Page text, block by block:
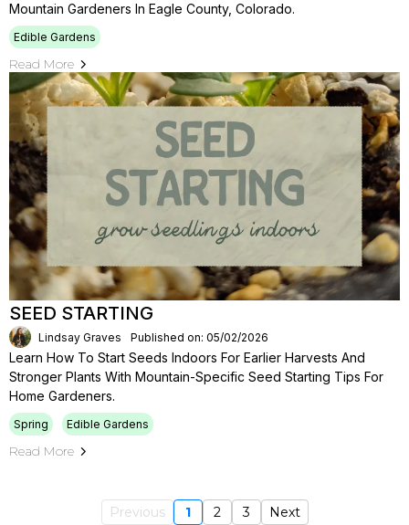
Mountain Gardeners In Eagle County, Colorado.
Edible Gardens
Read More
SEED STARTING
Lindsay Graves Published on: 05/02/2026
Learn How To Start Seeds Indoors For Earlier Harvests And
Stronger Plants With Mountain-Specific Seed Starting Tips For
Home Gardeners.
Spring Edible Gardens
Read More
Previous 1 2 3 Next